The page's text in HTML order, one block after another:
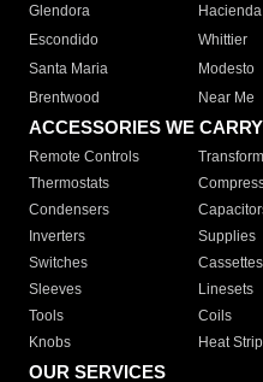
Glendora
Escondido
Whittier
Santa Maria
Modesto
Brentwood
Near Me
ACCESSORIES WE CARRY
Remote Controls
Thermostats
Condensers
Inverters
Supplies
Switches
Cassettes
Sleeves
Linesets
Tools
Coils
Knobs
Heat
OUR SERVICES